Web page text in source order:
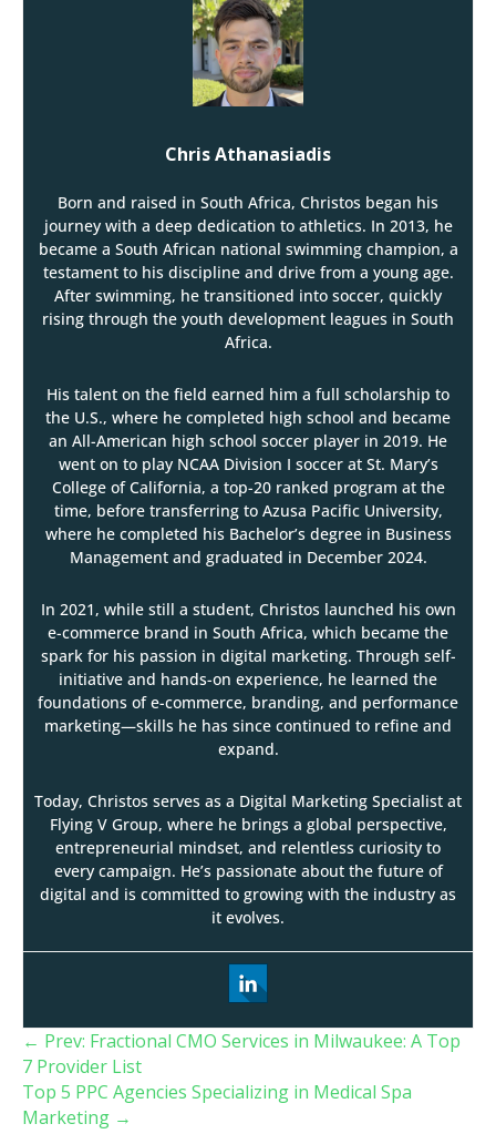
Chris Athanasiadis
Born and raised in South Africa, Christos began his
journey with a deep dedication to athletics. In 2013, he
became a South African national swimming champion, a
testament to his discipline and drive from a young age.
After swimming, he transitioned into soccer, quickly
rising through the youth development leagues in South
Africa.
His talent on the field earned him a full scholarship to
the U.S., where he completed high school and became
an All-American high school soccer player in 2019. He
went on to play NCAA Division I soccer at St. Mary’s
College of California, a top-20 ranked program at the
time, before transferring to Azusa Pacific University,
where he completed his Bachelor’s degree in Business
Management and graduated in December 2024.
In 2021, while still a student, Christos launched his own
e-commerce brand in South Africa, which became the
spark for his passion in digital marketing. Through self-
initiative and hands-on experience, he learned the
foundations of e-commerce, branding, and performance
marketing—skills he has since continued to refine and
expand.
Today, Christos serves as a Digital Marketing Specialist at
Flying V Group, where he brings a global perspective,
entrepreneurial mindset, and relentless curiosity to
every campaign. He’s passionate about the future of
digital and is committed to growing with the industry as
it evolves.
← Prev: Fractional CMO Services in Milwaukee: A Top
7 Provider List
Top 5 PPC Agencies Specializing in Medical Spa
Marketing →